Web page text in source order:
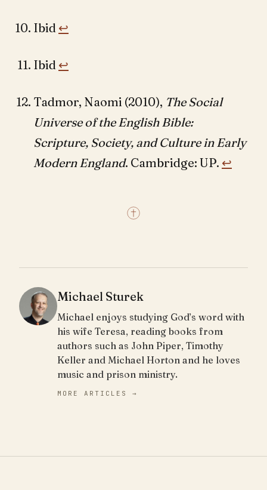
Ibid ↩︎
Ibid ↩︎
Tadmor, Naomi (2010), The Social
Universe of the English Bible:
Scripture, Society, and Culture in Early
Modern England. Cambridge: UP. ↩︎
Michael Sturek
Michael enjoys studying God’s word with
his wife Teresa, reading books from
authors such as John Piper, Timothy
Keller and Michael Horton and he loves
music and prison ministry.
MORE ARTICLES →